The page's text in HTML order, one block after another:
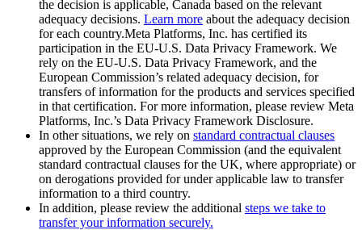
the decision is applicable, Canada based on the relevant
adequacy decisions. Learn more about the adequacy decision
for each country.Meta Platforms, Inc. has certified its
participation in the EU-U.S. Data Privacy Framework. We
rely on the EU-U.S. Data Privacy Framework, and the
European Commission’s related adequacy decision, for
transfers of information for the products and services specified
in that certification. For more information, please review Meta
Platforms, Inc.’s Data Privacy Framework Disclosure.
In other situations, we rely on standard contractual clauses
approved by the European Commission (and the equivalent
standard contractual clauses for the UK, where appropriate) or
on derogations provided for under applicable law to transfer
information to a third country.
In addition, please review the additional steps we take to
transfer your information securely.